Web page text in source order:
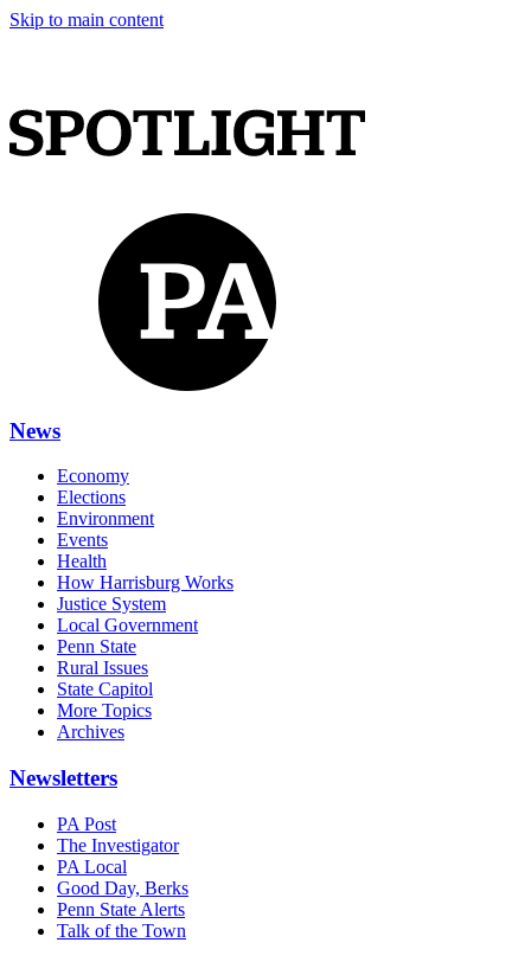
Skip to main content
News
Economy
Elections
Environment
Events
Health
How Harrisburg Works
Justice System
Local Government
Penn State
Rural Issues
State Capitol
More Topics
Archives
Newsletters
PA Post
The Investigator
PA Local
Good Day, Berks
Penn State Alerts
Talk of the Town